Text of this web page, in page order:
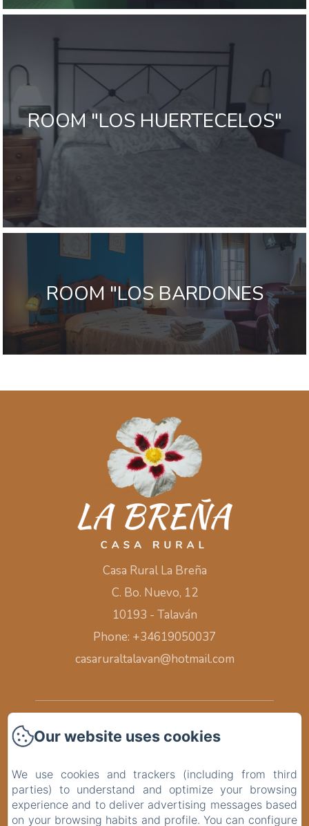
ROOM "LOS HUERTECELOS"
ROOM "LOS BARDONES
Casa Rural La Breña
C. Bo. Nuevo, 12
10193 - Talaván
Phone: +34619050037
casaruraltalavan@hotmail.com
Surroundings
Our website uses cookies
We use cookies and trackers (including from third
parties) to understand and optimize your browsing
experience and to deliver advertising messages based
on your browsing habits and profile. You can configure